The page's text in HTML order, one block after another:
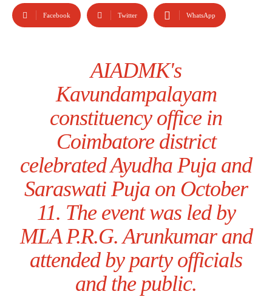
Facebook Twitter WhatsApp
AIADMK's
Kavundampalayam
constituency office in
Coimbatore district
celebrated Ayudha Puja and
Saraswati Puja on October
11. The event was led by
MLA P.R.G. Arunkumar and
attended by party officials
and the public.